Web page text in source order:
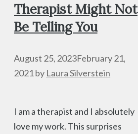
Therapist Might Not
Be Telling You
August 25, 2023February 21,
2021by Laura Silverstein
I am a therapist and I absolutely
love my work. This surprises